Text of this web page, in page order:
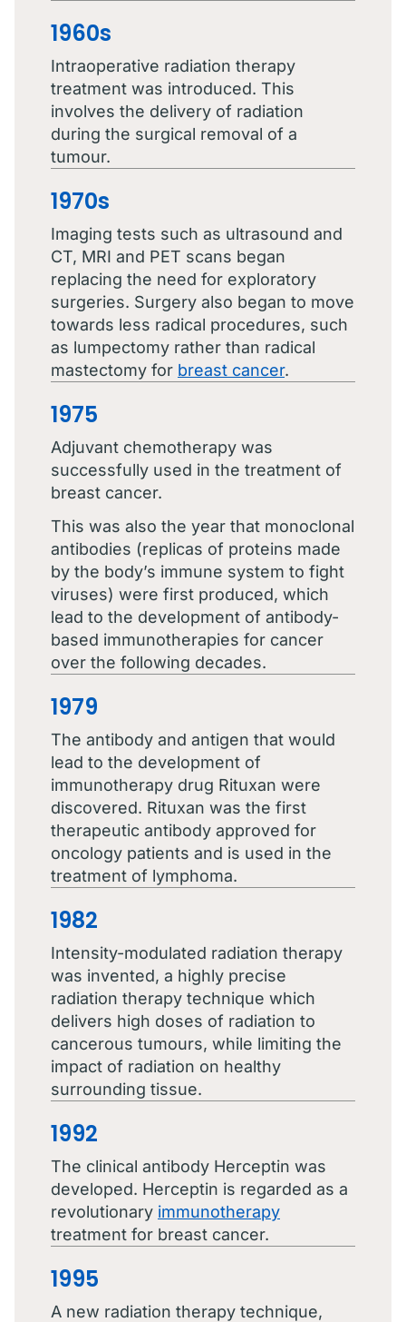
1960s
Intraoperative radiation therapy
treatment was introduced. This
involves the delivery of radiation
during the surgical removal of a
tumour.
1970s
Imaging tests such as ultrasound and
CT, MRI and PET scans began
replacing the need for exploratory
surgeries. Surgery also began to move
towards less radical procedures, such
as lumpectomy rather than radical
mastectomy for breast cancer.
1975
Adjuvant chemotherapy was
successfully used in the treatment of
breast cancer.
This was also the year that monoclonal
antibodies (replicas of proteins made
by the body’s immune system to fight
viruses) were first produced, which
lead to the development of antibody-
based immunotherapies for cancer
over the following decades.
1979
The antibody and antigen that would
lead to the development of
immunotherapy drug Rituxan were
discovered. Rituxan was the first
therapeutic antibody approved for
oncology patients and is used in the
treatment of lymphoma.
1982
Intensity-modulated radiation therapy
was invented, a highly precise
radiation therapy technique which
delivers high doses of radiation to
cancerous tumours, while limiting the
impact of radiation on healthy
surrounding tissue.
1992
The clinical antibody Herceptin was
developed. Herceptin is regarded as a
revolutionary immunotherapy
treatment for breast cancer.
1995
A new radiation therapy technique,